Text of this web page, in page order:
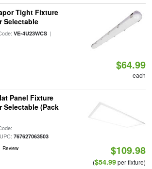
Tight Fixture
Selectable
VE-4U23WCS|
$64.99
each
Panel Fixture
Selectable (Pack
767627063503
Review $109.98
($54.99per fixture)